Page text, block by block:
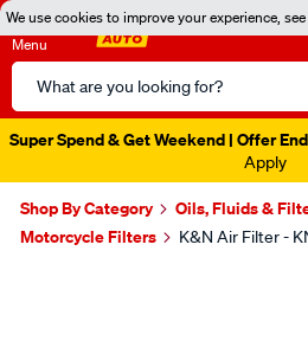
We use cookies to improve your experience,
Menu
Search
Catalog
Super Spend & Get Weekend | Offer
Apply
Shop By Category Oils, Fluids &
Motorcycle Filters
K&N Air Filter -